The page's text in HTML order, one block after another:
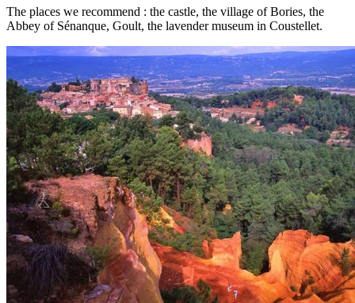
The places we recommend : the castle, the village of Bories, the
Abbey of Sénanque, Goult, the lavender museum in Coustellet.